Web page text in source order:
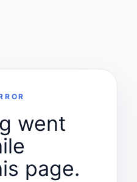
went
page.